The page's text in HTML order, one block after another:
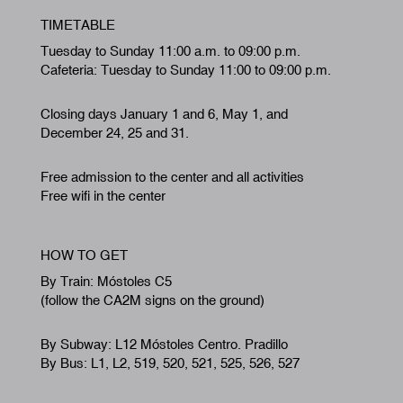
TIMETABLE
Tuesday to Sunday 11:00 a.m. to 09:00 p.m.
Cafeteria: Tuesday to Sunday 11:00 to 09:00 p.m.
Closing days January 1 and 6, May 1, and
December 24, 25 and 31.
Free admission to the center and all activities
Free wifi in the center
HOW TO GET
By Train: Móstoles C5
(follow the CA2M signs on the ground)
By Subway: L12 Móstoles Centro. Pradillo
By Bus: L1, L2, 519, 520, 521, 525, 526, 527